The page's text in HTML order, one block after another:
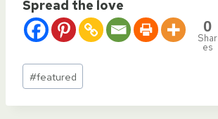
Spread the love
0
Shar
es
Post
Tags:
#featured